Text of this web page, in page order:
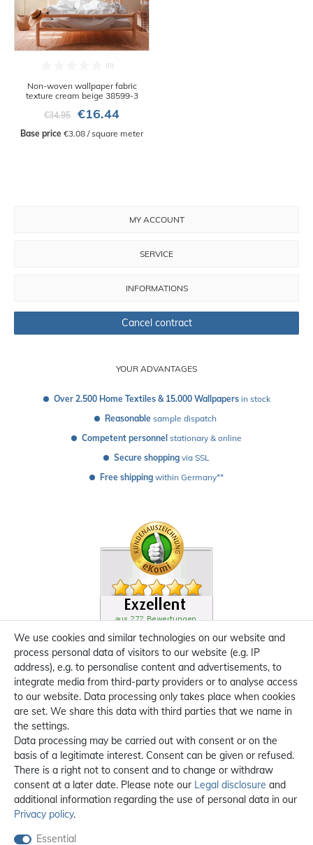
Non-woven wallpaper fabric
texture cream beige 38599-3
€34.95
€16.44
Base price €3.08 / square meter
YOUR ADVANTAGES
Over 2.500 Home Textiles & 15.000 Wallpapers in stock
Reasonable sample dispatch
Competent personnel stationary & online
Secure shopping via SSL
Free shipping within Germany**
MY ACCOUNT
SERVICE
INFORMATIONS
Cancel contract
We use cookies and similar technologies on our website and
process personal data of visitors to our website (e.g. IP
address), e.g. to personalise content and advertisements, to
integrate media from third-party providers or to analyse access
to our website. Data processing only takes place when cookies
are set. We share this data with third parties that we name in
the settings.
Data processing may be carried out with consent or on the
basis of a legitimate interest. Consent can be given or refused.
There is a right not to consent and to change or withdraw
consent at a later date. Please note our Legal disclosure and
additional information regarding the use of personal data in our
Privacy policy.
Essential